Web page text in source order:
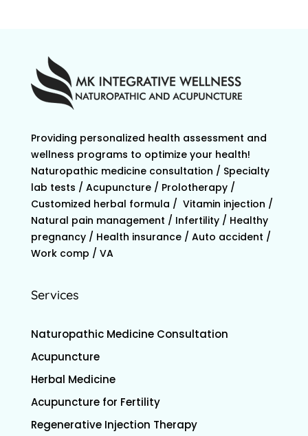
Providing personalized health assessment and
wellness programs to optimize your health!
Naturopathic medicine consultation / Specialty
lab tests / Acupuncture / Prolotherapy /
Customized herbal formula / Vitamin injection /
Natural pain management / Infertility / Healthy
pregnancy / Health insurance / Auto accident /
Work comp / VA
Services
Naturopathic Medicine Consultation
Acupuncture
Herbal Medicine
Acupuncture for Fertility
Regenerative Injection Therapy